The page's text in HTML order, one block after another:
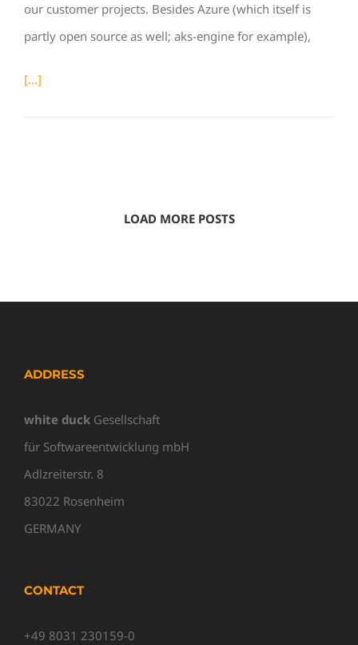
our customer projects. Besides Azure (which itself is
partly open source as well; aks-engine for example),
[...]
LOAD MORE POSTS
ADDRESS
white duck Gesellschaft
für Softwareentwicklung mbH
Adlzreiterstr. 8
83022 Rosenheim
GERMANY
CONTACT
+49 8031 230159-0